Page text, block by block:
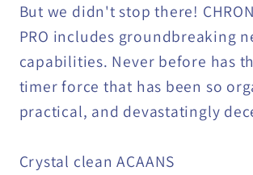
But we didn't stop there!
PRO includes groundbreaking
capabilities. Never before has
timer force that has been so
practical, and devastatingly
Crystal clean ACAANS